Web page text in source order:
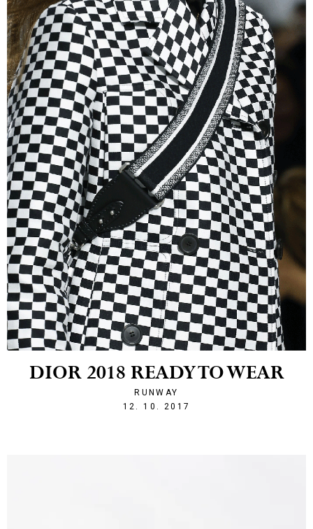
DIOR 2018 READY TO WEAR
RUNWAY
12. 10. 2017